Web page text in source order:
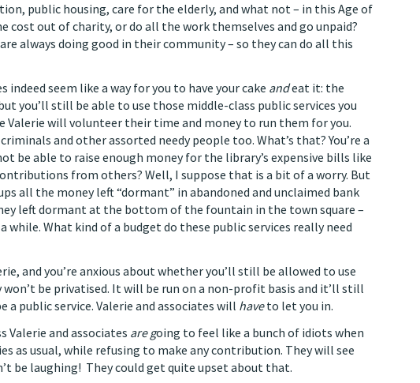
public housing, care for the elderly, and what not – in this Age of
out of charity, or do all the work themselves and go unpaid?
always doing good in their community – so they can do all this
indeed seem like a way for you to have your cake andeat it: the
you’ll still be able to use those middle-class public services you
Valerie will volunteer their time and money to run them for you.
and other assorted needy people too. What’s that? You’re a
be able to raise enough money for the library’s expensive bills like
from others? Well, I suppose that is a bit of a worry. But
all the money left “dormant” in abandoned and unclaimed bank
left dormant at the bottom of the fountain in the town square –
What kind of a budget do these public services really need
and you’re anxious about whether you’ll still be allowed to use
be privatised. It will be run on a non-profit basis and it’ll still
public service. Valerie and associates will haveto let you in.
Valerie and associates are going to feel like a bunch of idiots when
as usual, while refusing to make any contribution. They will see
be laughing! They could get quite upset about that.